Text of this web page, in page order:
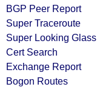
BGP Peer Report
Super Traceroute
Super Looking Glass
Cert Search
Exchange Report
Bogon Routes